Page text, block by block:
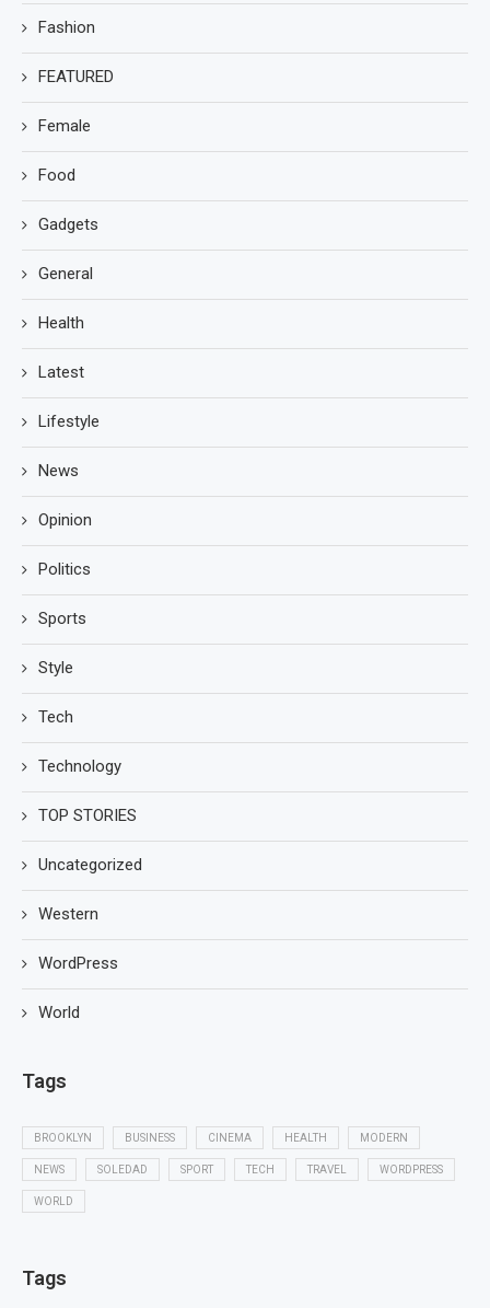
Fashion
FEATURED
Female
Food
Gadgets
General
Health
Latest
Lifestyle
News
Opinion
Politics
Sports
Style
Tech
Technology
TOP STORIES
Uncategorized
Western
WordPress
World
Tags
BROOKLYN BUSINESS CINEMA HEALTH MODERN
NEWS SOLEDAD SPORT TECH TRAVEL WORDPRESS
WORLD
Tags